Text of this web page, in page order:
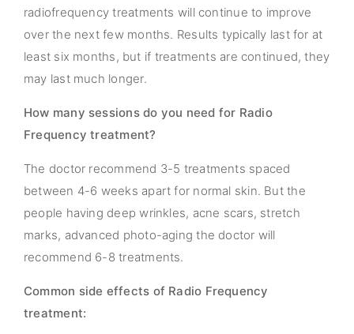
radiofrequency treatments will continue to improve
over the next few months. Results typically last for at
least six months, but if treatments are continued, they
may last much longer.
How many sessions do you need for Radio
Frequency treatment?
The doctor recommend 3-5 treatments spaced
between 4-6 weeks apart for normal skin. But the
people having deep wrinkles, acne scars, stretch
marks, advanced photo-aging the doctor will
recommend 6-8 treatments.
Common side effects of Radio Frequency
treatment: